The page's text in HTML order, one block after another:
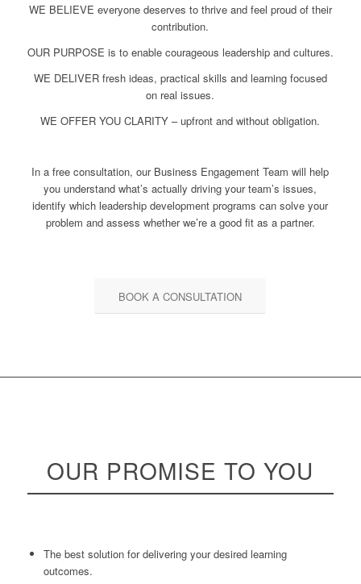
WE BELIEVE everyone deserves to thrive and feel proud of their
contribution.
OUR PURPOSE is to enable courageous leadership and cultures.
WE DELIVER fresh ideas, practical skills and learning focused
on real issues.
WE OFFER YOU CLARITY – upfront and without obligation.
In a free consultation, our Business Engagement Team will help
you understand what’s actually driving your team’s issues,
identify which leadership development programs can solve your
problem and assess whether we’re a good fit as a partner.
BOOK A CONSULTATION
OUR PROMISE TO YOU
The best solution for delivering your desired learning
outcomes.